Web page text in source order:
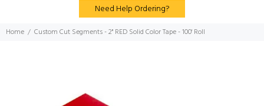
Need Help Ordering?
Home Custom Cut Segments - 2" RED Solid Color Tape - 100' Roll